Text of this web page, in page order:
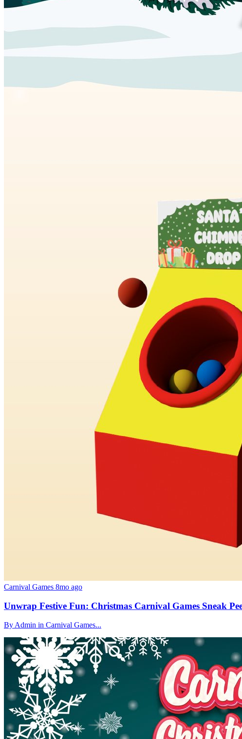
Carnival Games 8mo ago
Unwrap Festive Fun: Christmas Carnival Games Sneak
By Admin in Carnival Games...